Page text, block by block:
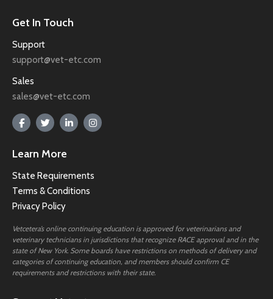
Get In Touch
Support
support@vet-etc.com
Sales
sales@vet-etc.com
Learn More
State Requirements
Terms & Conditions
Privacy Policy
Vetcetera’s online continuing education is approved for veterinarians and
veterinary technicians in jurisdictions that recognize RACE approval and in the
state of New York. Some boards have restrictions on methods of delivery and
categories of continuing education, and members should confirm CE
requirements and restrictions with their state.